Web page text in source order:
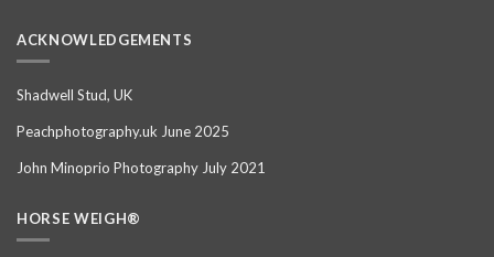
ACKNOWLEDGEMENTS
Shadwell Stud, UK
Peachphotography.uk June 2025
John Minoprio Photography July 2021
HORSE WEIGH®